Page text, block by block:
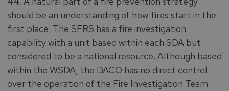
should be an understanding of how fires start in the
first place. The SFRS has a fire investigation
capability with a unit based within each SDA but
considered to be a national resource. Although based
within the WSDA, the DACO has no direct control
over the operation of the Fire Investigation Team